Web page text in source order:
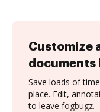
Customize
documents
Save loads of
place. Edit,
to leave fogbugz.